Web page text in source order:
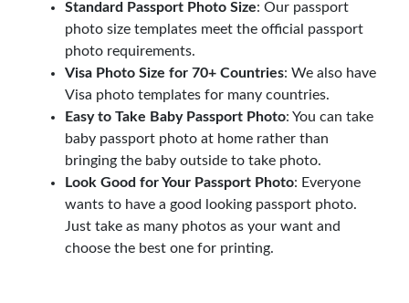
Standard Passport Photo Size: Our passport
photo size templates meet the official passport
photo requirements.
Visa Photo Size for 70+ Countries: We also have
Visa photo templates for many countries.
Easy to Take Baby Passport Photo: You can take
baby passport photo at home rather than
bringing the baby outside to take photo.
Look Good for Your Passport Photo: Everyone
wants to have a good looking passport photo.
Just take as many photos as your want and
choose the best one for printing.